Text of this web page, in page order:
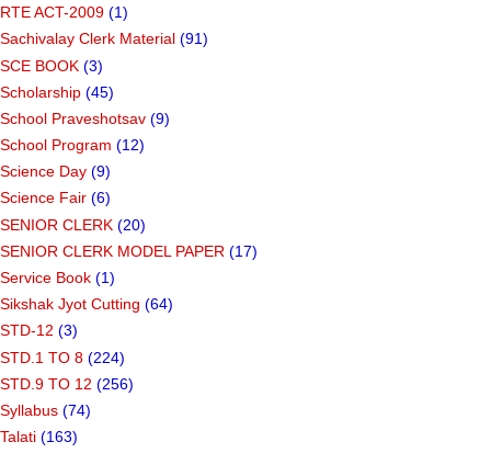
RTE ACT-2009 (1)
Sachivalay Clerk Material (91)
SCE BOOK (3)
Scholarship (45)
School Praveshotsav (9)
School Program (12)
Science Day (9)
Science Fair (6)
SENIOR CLERK (20)
SENIOR CLERK MODEL PAPER (17)
Service Book (1)
Sikshak Jyot Cutting (64)
STD-12 (3)
STD.1 TO 8 (224)
STD.9 TO 12 (256)
Syllabus (74)
Talati (163)